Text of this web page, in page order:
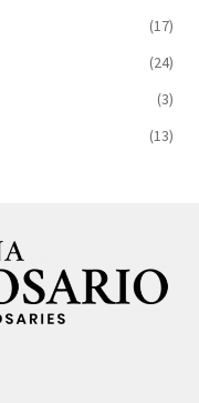
(17)
(24)
(3)
(13)